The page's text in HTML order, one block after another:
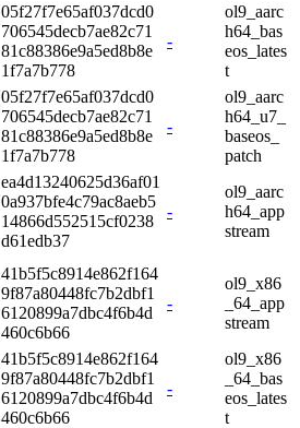
05f27f7e65af037dcd0
706545decb7ae82c71
81c88386e9a5ed8b8e
1f7a7b778
-
ol9_aarc
h64_bas
eos_lates
t
05f27f7e65af037dcd0
706545decb7ae82c71
81c88386e9a5ed8b8e
1f7a7b778
-
ol9_aarc
h64_u7_
baseos_
patch
ea4d13240625d36af01
0a937bfe4c79ac8aeb5
14866d552515cf0238
d61edb37
-
ol9_aarc
h64_app
stream
41b5f5c8914e862f164
9f87a80448fc7b2dbf1
6120899a7dbc4f6b4d
460c6b66
-
ol9_x86
_64_app
stream
41b5f5c8914e862f164
9f87a80448fc7b2dbf1
6120899a7dbc4f6b4d
460c6b66
-
ol9_x86
_64_bas
eos_lates
t